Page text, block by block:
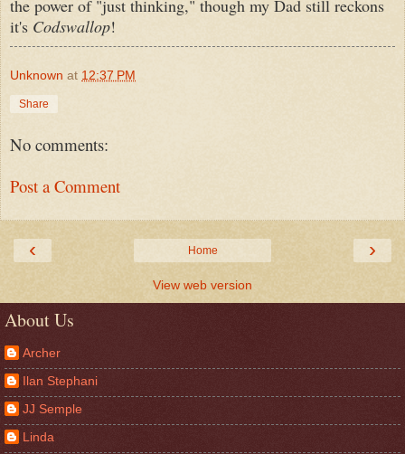
the power of "just thinking," though my Dad still reckons
it's Codswallop!
Unknown at 12:37 PM
Share
No comments:
Post a Comment
‹ ›
Home
View web version
About Us
Archer
Ilan Stephani
JJ Semple
Linda